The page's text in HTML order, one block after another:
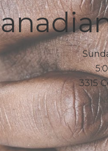
3315